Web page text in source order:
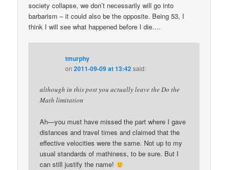
society collapse, we don’t necessarily will go into
barbarism – it could also be the opposite. Being 53, I
think I will see what happened before I die….
tmurphy
on2011-09-09 at 13:42said:
although in this post you actually leave the Do the
Math limitation
Ah—you must have missed the part where I gave
distances and travel times and claimed that the
effective velocities were the same. Not up to my
usual standards of mathiness, to be sure. But I
can still justify the name!